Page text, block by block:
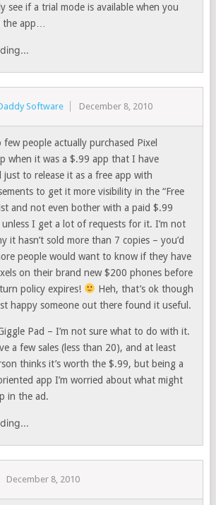
see if a trial mode is available when you
the app…
Software December 8, 2010
few people actually purchased Pixel
when it was a $.99 app that I have
just to release it as a free app with
to get it more visibility in the “Free
and not even bother with a paid $.99
unless I get a lot of requests for it. I’m not
it hasn’t sold more than 7 copies – you’d
people would want to know if they have
on their brand new $200 phones before
policy expires!
Heh, that’s ok though
happy someone out there found it useful.
Pad – I’m not sure what to do with it.
a few sales (less than 20), and at least
thinks it’s worth the $.99, but being a
app I’m worried about what might
in the ad.
December 8, 2010